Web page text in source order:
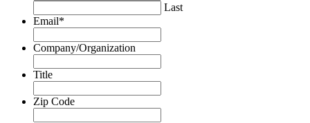
Last
Email*
Company/Organization
Title
Zip Code